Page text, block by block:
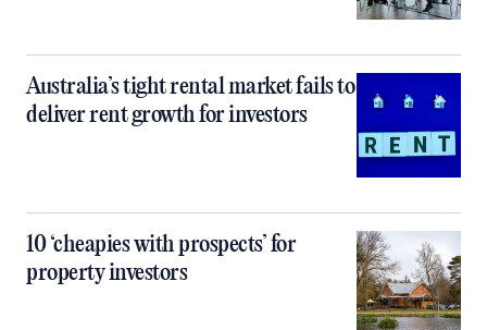
Australia’s tight rental market fails to
deliver rent growth for investors
10 ‘cheapies with prospects’ for
property investors